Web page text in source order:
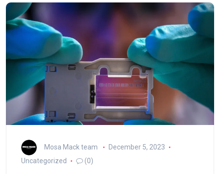
Mosa Mack team
December 5, 2023
Uncategorized
(0)